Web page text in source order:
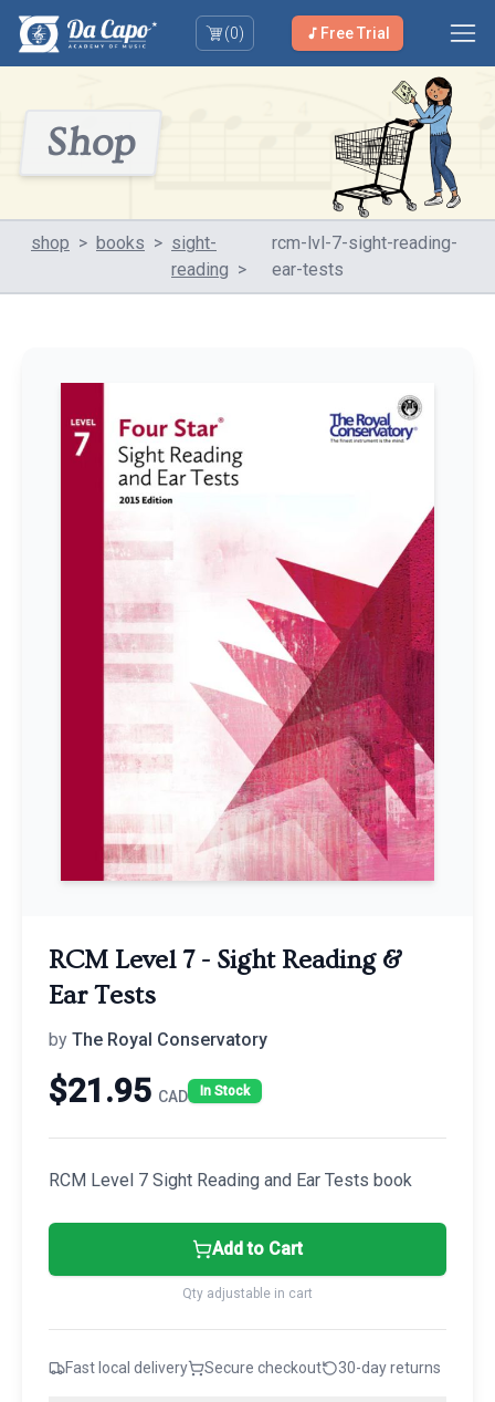
(0) Free Trial
Shop
shop > books > sight-
reading >
rcm-lvl-7-sight-reading-
ear-tests
RCM Level 7 - Sight Reading &
Ear Tests
by The Royal Conservatory
$21.95 CAD In Stock
RCM Level 7 Sight Reading and Ear Tests book
Add to Cart
Qty adjustable in cart
Fast local delivery Secure checkout 30-day returns